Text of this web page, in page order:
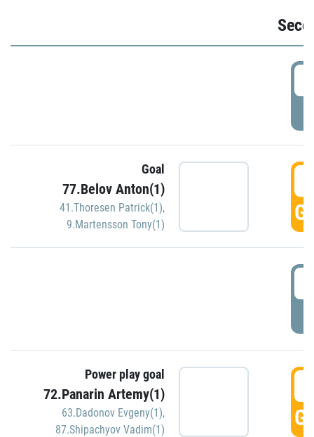
Goal
77.Belov Anton(1)
41.Thoresen Patrick(1),
9.Martensson Tony(1)
Power play goal
72.Panarin Artemy(1)
63.Dadonov Evgeny(1),
87.Shipachyov Vadim(1)